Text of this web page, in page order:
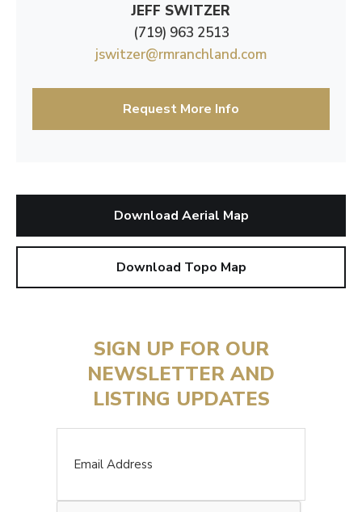
JEFF SWITZER
(719) 963 2513
jswitzer@rmranchland.com
Request More Info
Download Aerial Map
Download Topo Map
SIGN UP FOR OUR
NEWSLETTER AND
LISTING UPDATES